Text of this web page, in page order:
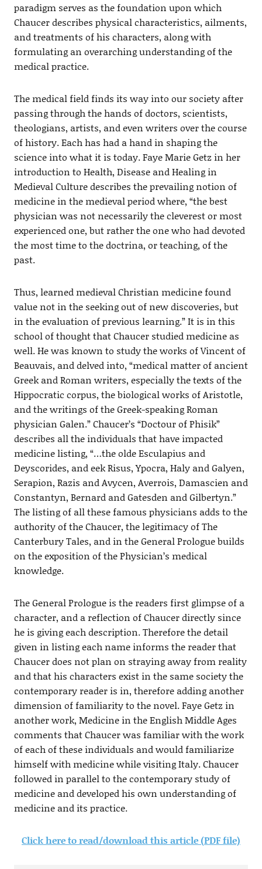
paradigm serves as the foundation upon which
Chaucer describes physical characteristics, ailments,
and treatments of his characters, along with
formulating an overarching understanding of the
medical practice.
The medical field finds its way into our society after
passing through the hands of doctors, scientists,
theologians, artists, and even writers over the course
of history. Each has had a hand in shaping the
science into what it is today. Faye Marie Getz in her
introduction to Health, Disease and Healing in
Medieval Culture describes the prevailing notion of
medicine in the medieval period where, “the best
physician was not necessarily the cleverest or most
experienced one, but rather the one who had devoted
the most time to the doctrina, or teaching, of the
past.
Thus, learned medieval Christian medicine found
value not in the seeking out of new discoveries, but
in the evaluation of previous learning.” It is in this
school of thought that Chaucer studied medicine as
well. He was known to study the works of Vincent of
Beauvais, and delved into, “medical matter of ancient
Greek and Roman writers, especially the texts of the
Hippocratic corpus, the biological works of Aristotle,
and the writings of the Greek-speaking Roman
physician Galen.” Chaucer’s “Doctour of Phisik”
describes all the individuals that have impacted
medicine listing, “…the olde Esculapius and
Deyscorides, and eek Risus, Ypocra, Haly and Galyen,
Serapion, Razis and Avycen, Averrois, Damascien and
Constantyn, Bernard and Gatesden and Gilbertyn.”
The listing of all these famous physicians adds to the
authority of the Chaucer, the legitimacy of The
Canterbury Tales, and in the General Prologue builds
on the exposition of the Physician’s medical
knowledge.
The General Prologue is the readers first glimpse of a
character, and a reflection of Chaucer directly since
he is giving each description. Therefore the detail
given in listing each name informs the reader that
Chaucer does not plan on straying away from reality
and that his characters exist in the same society the
contemporary reader is in, therefore adding another
dimension of familiarity to the novel. Faye Getz in
another work, Medicine in the English Middle Ages
comments that Chaucer was familiar with the work
of each of these individuals and would familiarize
himself with medicine while visiting Italy. Chaucer
followed in parallel to the contemporary study of
medicine and developed his own understanding of
medicine and its practice.
Click here to read/download this article (PDF file)